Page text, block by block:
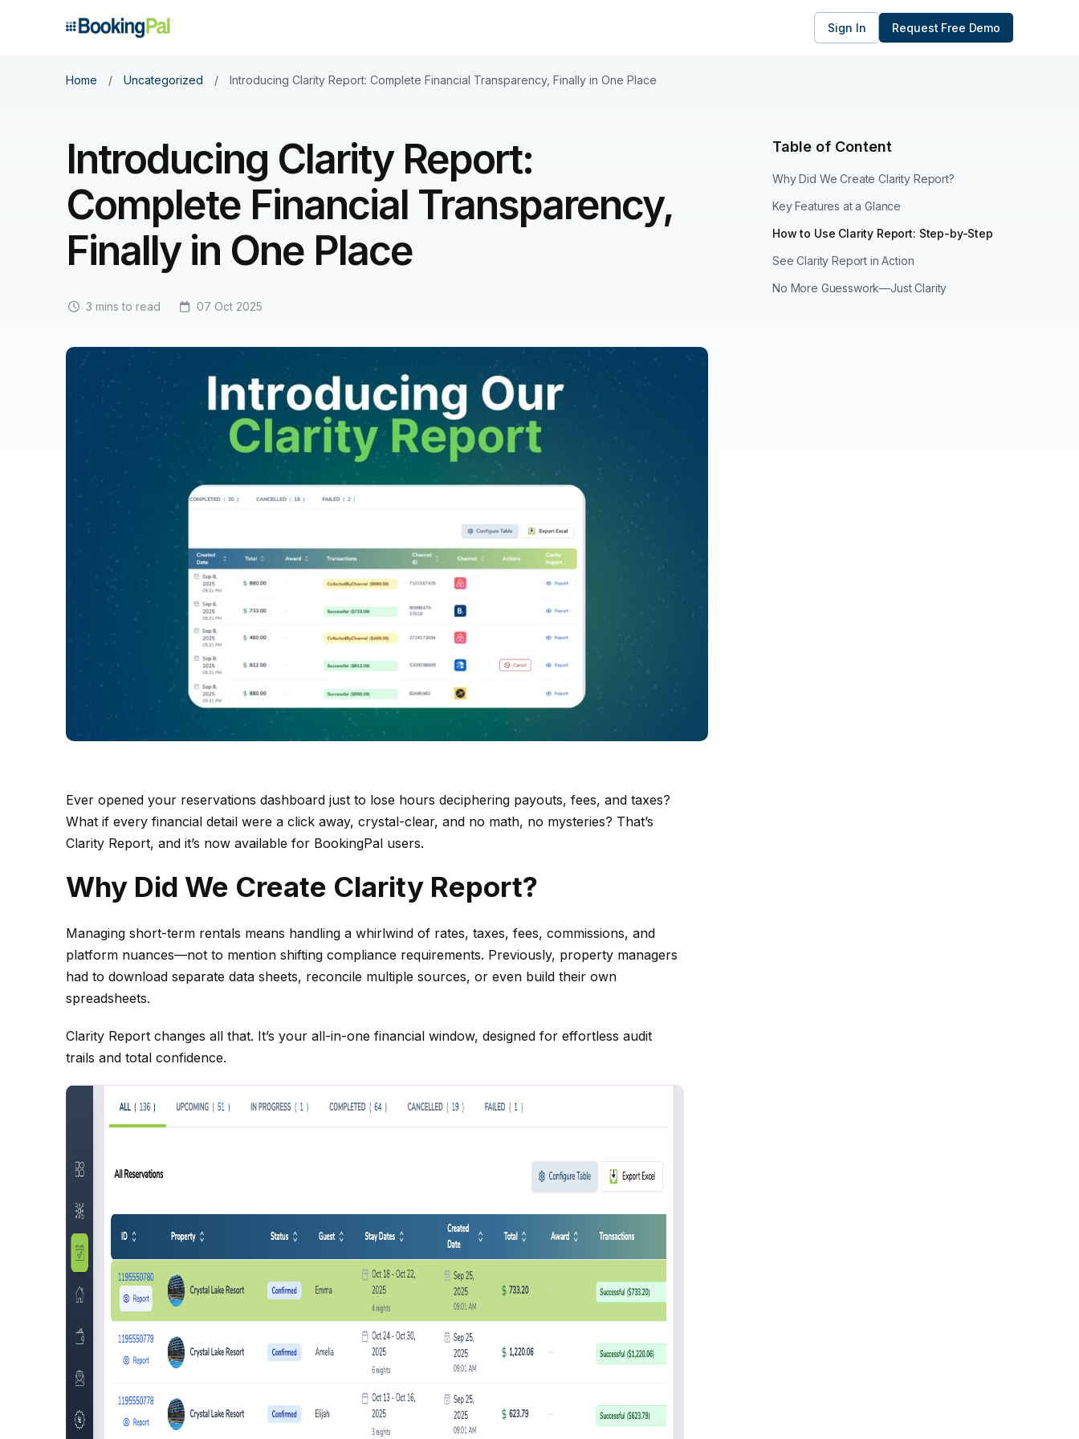
Sign In Request Free Demo
Home / Uncategorized / Introducing Clarity Report: Complete Financial Transparency, Finally in One Place
Introducing Clarity Report:
Complete Financial Transparency,
Finally in One Place
3 mins to read 07 Oct 2025
Ever opened your reservations dashboard just to lose hours deciphering payouts, fees, and taxes?
What if every financial detail were a click away, crystal-clear, and no math, no mysteries? That’s
Clarity Report, and it’s now available for BookingPal users.
Why Did We Create Clarity Report?
Managing short-term rentals means handling a whirlwind of rates, taxes, fees, commissions, and
platform nuances—not to mention shifting compliance requirements. Previously, property managers
had to download separate data sheets, reconcile multiple sources, or even build their own
spreadsheets.
Clarity Report changes all that. It’s your all-in-one financial window, designed for effortless audit
trails and total confidence.
Table of Content
Why Did We Create Clarity Report?
Key Features at a Glance
How to Use Clarity Report: Step-by-Step
See Clarity Report in Action
No More Guesswork—Just Clarity